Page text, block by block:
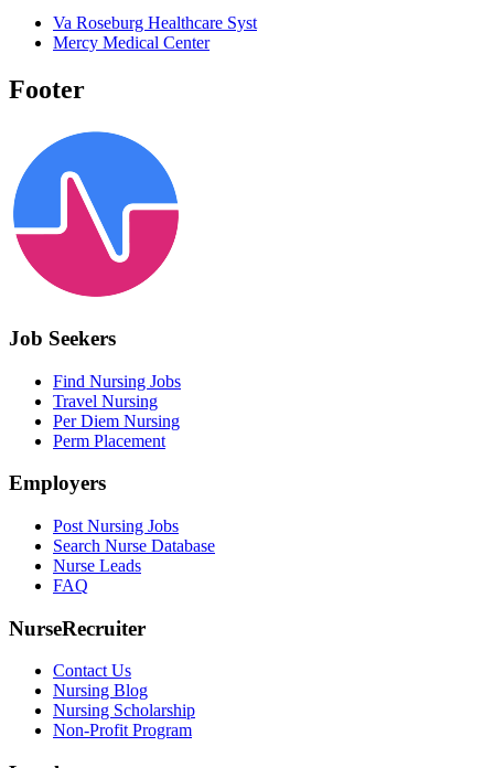
Va Roseburg Healthcare Syst
Mercy Medical Center
Footer
Job Seekers
Find Nursing Jobs
Travel Nursing
Per Diem Nursing
Perm Placement
Employers
Post Nursing Jobs
Search Nurse Database
Nurse Leads
FAQ
NurseRecruiter
Contact Us
Nursing Blog
Nursing Scholarship
Non-Profit Program